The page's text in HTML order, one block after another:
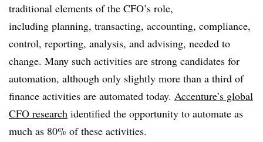
traditional elements of the CFO’s role,
including planning, transacting, accounting, compliance,
control, reporting, analysis, and advising, needed to
change. Many such activities are strong candidates for
automation, although only slightly more than a third of
finance activities are automated today. Accenture’s global
CFO research identified the opportunity to automate as
much as 80% of these activities.